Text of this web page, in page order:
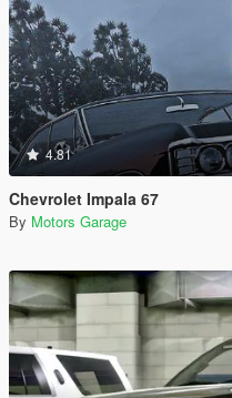
4.81
Chevrolet Impala 67
By Motors Garage